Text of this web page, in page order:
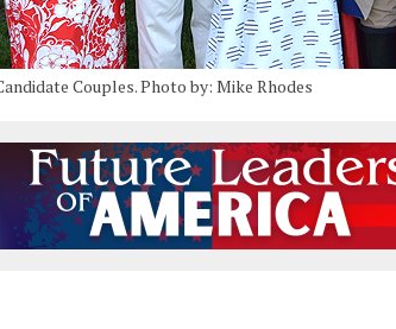
Couples. Photo by: Mike Rhodes